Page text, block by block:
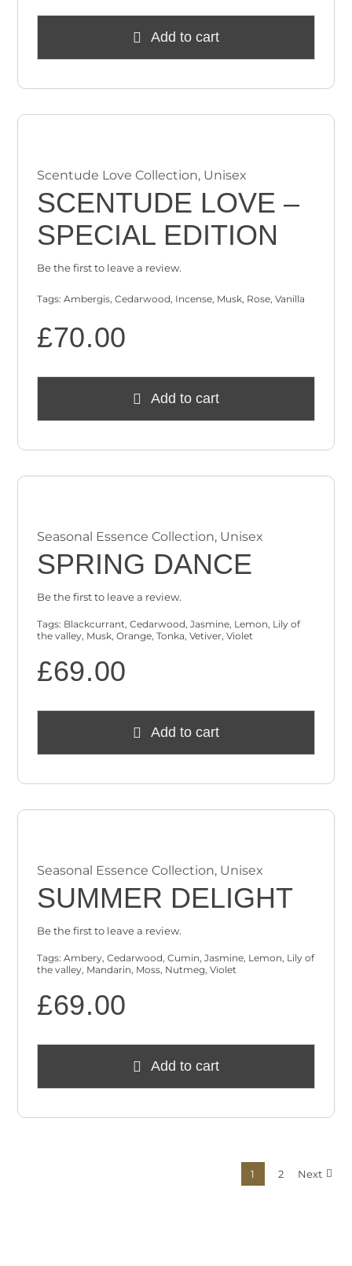
Add to cart
Scentude Love Collection, Unisex
SCENTUDE LOVE –
SPECIAL EDITION
Be the first to leave a review.
Tags:Ambergis ,Cedarwood Incense Musk Rose ,Vanilla
£70.00
Add to cart
Seasonal Essence Collection, Unisex
SPRING DANCE
Be the first to leave a review.
Tags: Blackcurrant,Cedarwood,Jasmine, Lemon, Lily of
the valley, Musk,Orange,Tonka,Vetiver,Violet
£69.00
Add to cart
Seasonal Essence Collection, Unisex
SUMMER DELIGHT
Be the first to leave a review.
Tags:Ambery,Cedarwood,Cumin,Jasmine, Lemon, Lily of
the valley, Mandarin, Moss, Nutmeg,Violet
£69.00
Add to cart
1 2 Next